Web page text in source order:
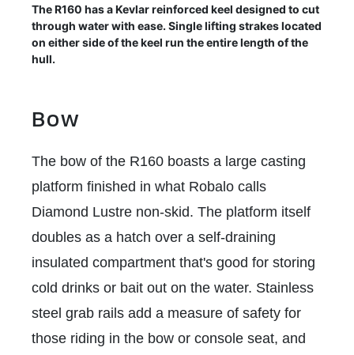
The R160 has a Kevlar reinforced keel designed to cut
through water with ease. Single lifting strakes located
on either side of the keel run the entire length of the
hull.
Bow
The bow of the R160 boasts a large casting
platform finished in what Robalo calls
Diamond Lustre non-skid. The platform itself
doubles as a hatch over a self-draining
insulated compartment that's good for storing
cold drinks or bait out on the water. Stainless
steel grab rails add a measure of safety for
those riding in the bow or console seat, and